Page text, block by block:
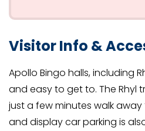
Visitor Info &
Apollo Bingo halls, including
and easy to get to. The Rhyl
just a few minutes walk
and display car parking is